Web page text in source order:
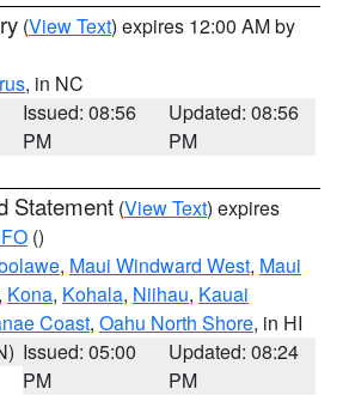
(View Text) expires 12:00 AM by
, in NC
Issued: 08:56
PM
Updated: 08:56
PM
Statement (View Text) expires
()
, Maui Windward West, Maui
, Kona, Kohala, Niihau, Kauai
Coast, Oahu North Shore, in HI
Issued: 05:00
PM
Updated: 08:24
PM